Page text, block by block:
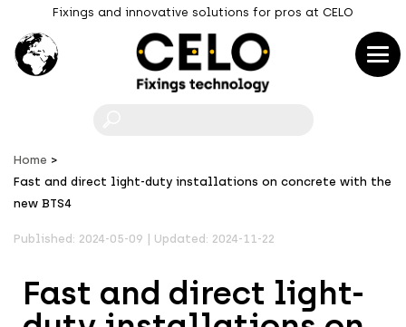
Fixings and innovative solutions for pros at CELO
Home
Fast and direct light-duty installations on concrete with the
new BTS4
Published: 2024-05-09 | Updated: 2024-11-22
Fast and direct light-